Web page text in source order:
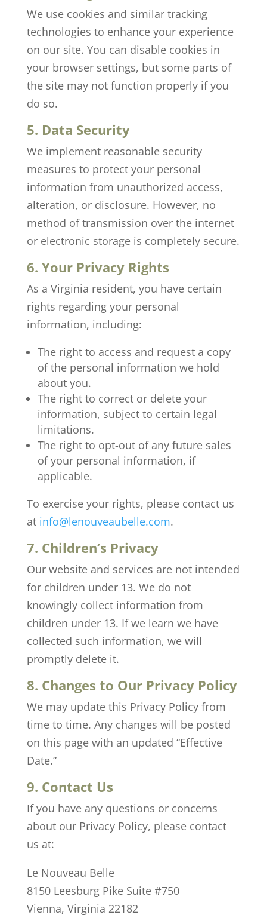
We use cookies and similar tracking
technologies to enhance your experience
on our site. You can disable cookies in
your browser settings, but some parts of
the site may not function properly if you
do so.
5. Data Security
We implement reasonable security
measures to protect your personal
information from unauthorized access,
alteration, or disclosure. However, no
method of transmission over the internet
or electronic storage is completely secure.
6. Your Privacy Rights
As a Virginia resident, you have certain
rights regarding your personal
information, including:
The right to access and request a copy
of the personal information we hold
about you.
The right to correct or delete your
information, subject to certain legal
limitations.
The right to opt-out of any future sales
of your personal information, if
applicable.
To exercise your rights, please contact us
at info@lenouveaubelle.com.
7. Children’s Privacy
Our website and services are not intended
for children under 13. We do not
knowingly collect information from
children under 13. If we learn we have
collected such information, we will
promptly delete it.
8. Changes to Our Privacy Policy
We may update this Privacy Policy from
time to time. Any changes will be posted
on this page with an updated “Effective
Date.”
9. Contact Us
If you have any questions or concerns
about our Privacy Policy, please contact
us at:
Le Nouveau Belle
8150 Leesburg Pike Suite #750
Vienna, Virginia 22182